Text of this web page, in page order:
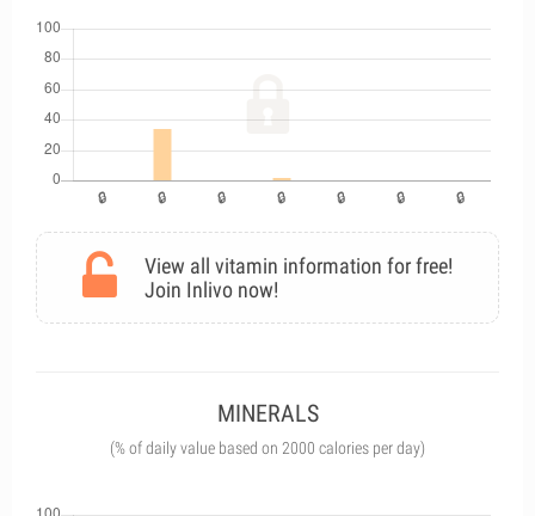
View all vitamin information for free!
Join Inlivo now!
MINERALS
(% of daily value based on 2000 calories per day)